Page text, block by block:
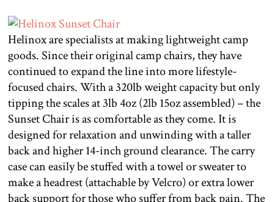
Helinox are specialists at making lightweight camp
goods. Since their original camp chairs, they have
continued to expand the line into more lifestyle-
focused chairs. With a 320lb weight capacity but only
tipping the scales at 3lb 4oz (2lb 15oz assembled) – the
Sunset Chair is as comfortable as they come. It is
designed for relaxation and unwinding with a taller
back and higher 14-inch ground clearance. The carry
case can easily be stuffed with a towel or sweater to
make a headrest (attachable by Velcro) or extra lower
back support for those who suffer from back pain. The